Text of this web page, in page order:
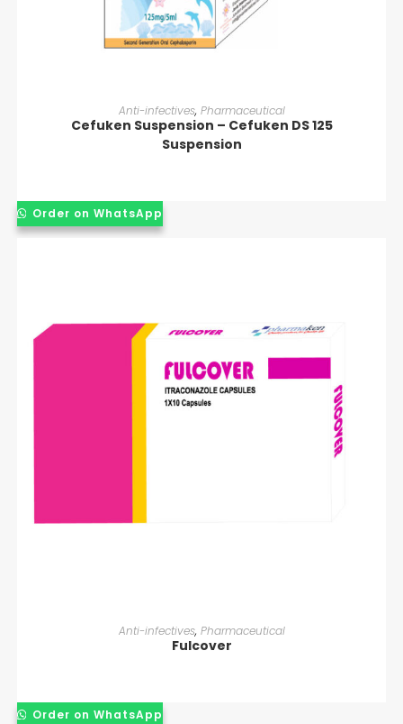
READ MORE
Anti-infectives, Pharmaceutical
Cefuken Suspension – Cefuken DS 125
Suspension
Order on WhatsApp
READ MORE
Anti-infectives, Pharmaceutical
Fulcover
Order on WhatsApp